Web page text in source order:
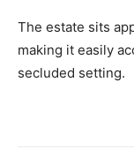
The estate sits
making it easily
secluded setting.